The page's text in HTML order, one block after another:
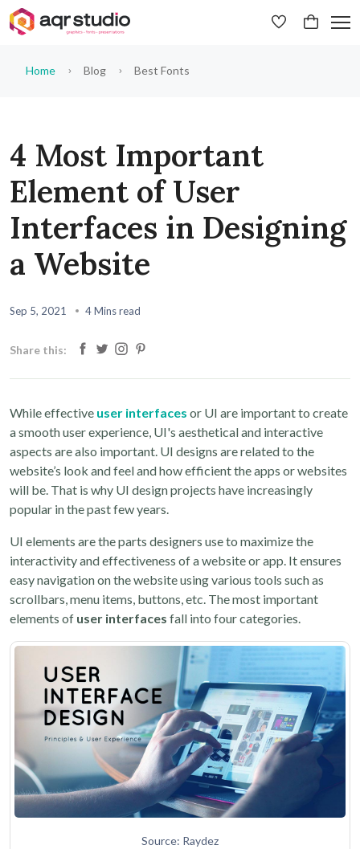
Home Blog Best Fonts
4 Most Important
Element of User
Interfaces in Designing
a Website
Sep 5, 2021 4 Mins read
Share this:
While effective user interfaces or UI are important to create
a smooth user experience, UI's aesthetical and interactive
aspects are also important. UI designs are related to the
website’s look and feel and how efficient the apps or websites
will be. That is why UI design projects have increasingly
popular in the past few years.
UI elements are the parts designers use to maximize the
interactivity and effectiveness of a website or app. It ensures
easy navigation on the website using various tools such as
scrollbars, menu items, buttons, etc. The most important
elements of user interfaces fall into four categories.
Source: Raydez